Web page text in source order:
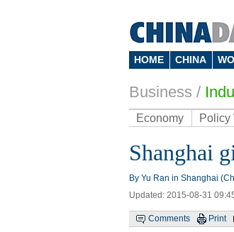
HOME CHINA
Business /
Economy Policy
Shanghai
By Yu Ran in Shanghai
Updated: 2015-08-31
Comments Print